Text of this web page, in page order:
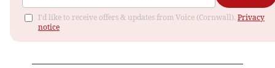
I'd like to receive offers & updates from Voice (Cornwall). Privacy
notice